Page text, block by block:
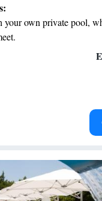
of delicious international
we have a Spa and
rejuvenate during your stay.
for all our guests and
your own private pool,
ocean views,
the oceanfront and let
transportation with